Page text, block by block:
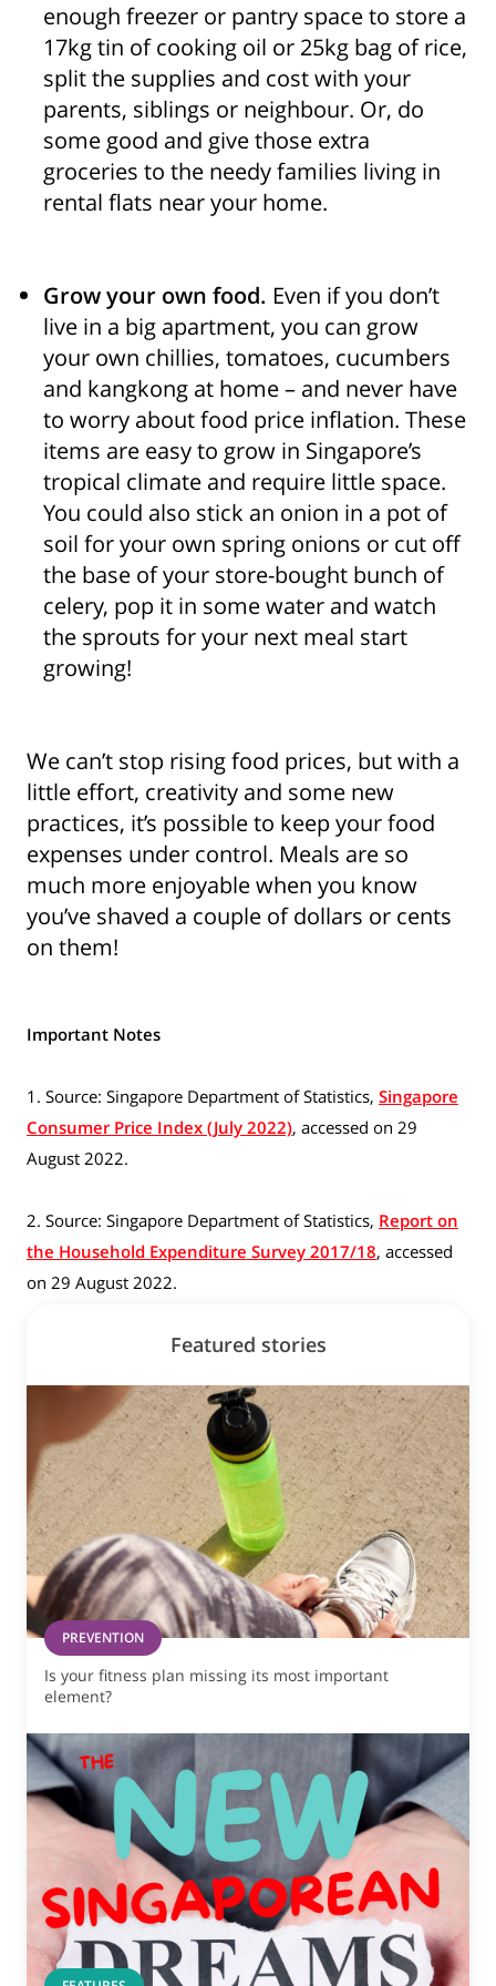
enough freezer or pantry space to store a
17kg tin of cooking oil or 25kg bag of rice,
split the supplies and cost with your
parents, siblings or neighbour. Or, do
some good and give those extra
groceries to the needy families living in
rental flats near your home.
Grow your own food. Even if you don’t
live in a big apartment, you can grow
your own chillies, tomatoes, cucumbers
and kangkong at home – and never have
to worry about food price inflation. These
items are easy to grow in Singapore’s
tropical climate and require little space.
You could also stick an onion in a pot of
soil for your own spring onions or cut off
the base of your store-bought bunch of
celery, pop it in some water and watch
the sprouts for your next meal start
growing!
We can’t stop rising food prices, but with a
little effort, creativity and some new
practices, it’s possible to keep your food
expenses under control. Meals are so
much more enjoyable when you know
you’ve shaved a couple of dollars or cents
on them!
Important Notes
1. Source: Singapore Department of Statistics, Singapore
Consumer Price Index (July 2022), accessed on 29
August 2022.
2. Source: Singapore Department of Statistics, Report on
the Household Expenditure Survey 2017/18, accessed
on 29 August 2022.
Featured stories
PREVENTION
Is your fitness plan missing its most important
element?